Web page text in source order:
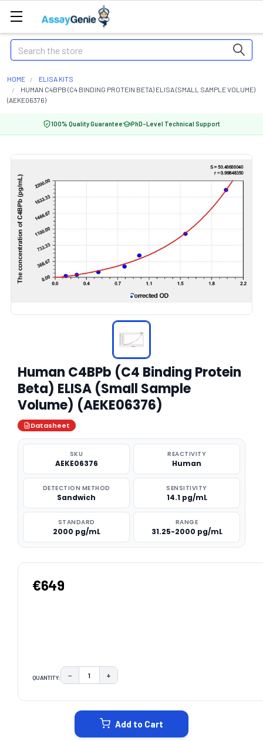
Search
HOME
ELISA KITS
HUMAN C4BPB (C4 BINDING PROTEIN BETA) ELISA (SMALL SAMPLE VOLUME)
(AEKE06376)
100% Quality Guarantee PhD-Level Technical Support
Human C4BPb (C4 Binding Protein
Beta) ELISA (Small Sample
Volume) (AEKE06376)
Datasheet
SKU
AEKE06376
REACTIVITY
Human
DETECTION METHOD
Sandwich
SENSITIVITY
14.1 pg/mL
STANDARD
2000 pg/mL
RANGE
31.25-2000 pg/mL
€649
QUANTITY: DECREASE QUANTITY:
− INCREASE QUANTITY:
+
Add to Cart